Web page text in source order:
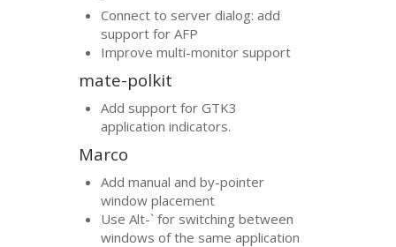
Connect to server dialog: add
support forAFP
Improve multi-monitor support
mate-polkit
Add support forGTK3
application indicators.
Marco
Add manual and by-pointer
window placement
Use Alt-` for switching between
windows of the same application